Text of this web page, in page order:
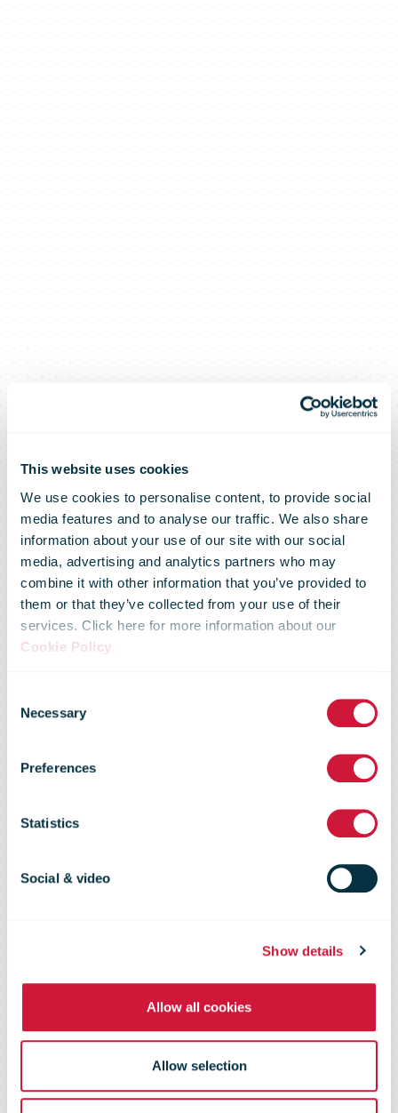
This website uses cookies
We use cookies to personalise content, to provide social
media features and to analyse our traffic. We also share
information about your use of our site with our social
media, advertising and analytics partners who may
combine it with other information that you’ve provided to
them or that they’ve collected from your use of their
services. Click here for more information about our
Cookie Policy.
Selection
Necessary
Preferences
Statistics
Social & video
Show details
Allow all cookies
Allow selection
Transition to a
new normal:
DHL and
logistics expert
Prof. Richard
Wilding publish
White Paper on
post-corona
supply chains